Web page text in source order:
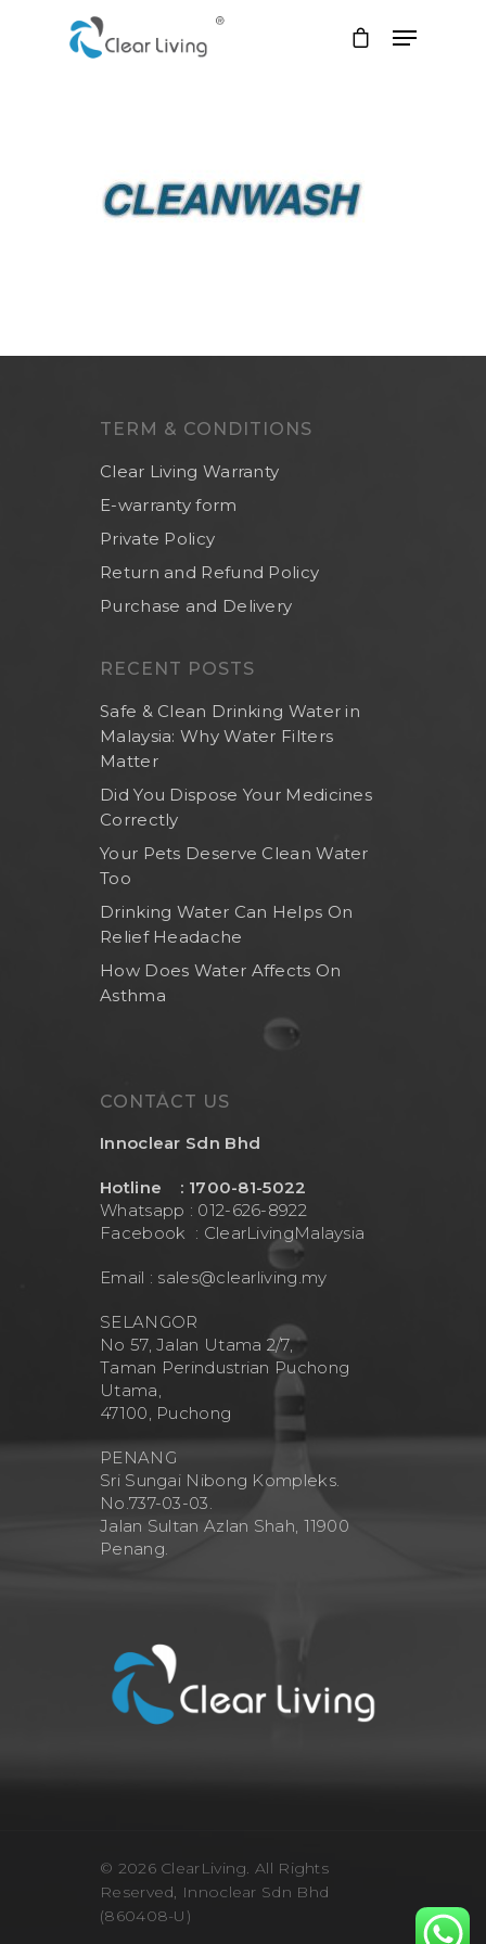
TERM & CONDITIONS
Clear Living Warranty
E-warranty form
Private Policy
Return and Refund Policy
Purchase and Delivery
RECENT POSTS
Safe & Clean Drinking Water in
Malaysia: Why Water Filters
Matter
Did You Dispose Your Medicines
Correctly
Your Pets Deserve Clean Water
Too
Drinking Water Can Helps On
Relief Headache
How Does Water Affects On
Asthma
CONTACT US
Innoclear Sdn Bhd
Hotline : 1700-81-5022
Whatsapp : 012-626-8922
Facebook : ClearLivingMalaysia
Email : sales@clearliving.my
SELANGOR
No 57, Jalan Utama 2/7,
Taman Perindustrian Puchong
Utama,
47100, Puchong
PENANG
Sri Sungai Nibong Kompleks.
No.737-03-03.
Jalan Sultan Azlan Shah, 11900
Penang.
© 2026 ClearLiving. All Rights
Reserved, Innoclear Sdn Bhd
(860408-U)
Home
Shop Now
Brand
Contact Us